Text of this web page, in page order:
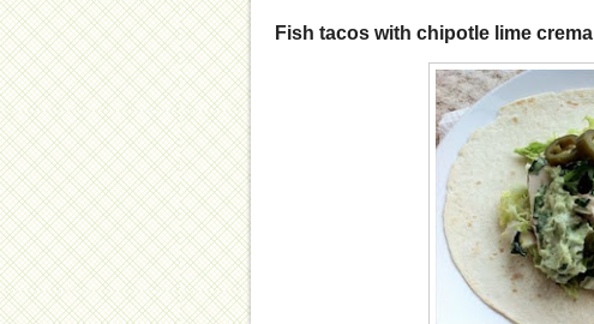
Fish tacos with chipotle lime crema